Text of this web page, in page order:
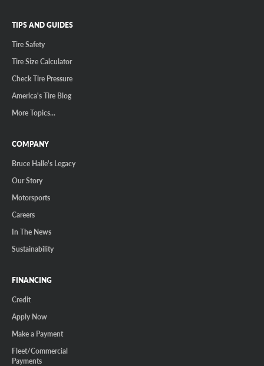
TIPS AND GUIDES
Tire Safety
Tire Size Calculator
Check Tire Pressure
America's Tire Blog
More Topics...
COMPANY
Bruce Halle's Legacy
Our Story
Motorsports
Careers
In The News
Sustainability
FINANCING
Credit
Apply Now
Make a Payment
Fleet/Commercial
Payments